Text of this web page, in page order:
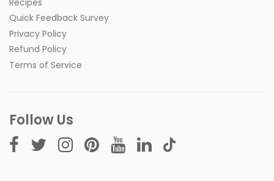
Quick Feedback Survey
Privacy Policy
Refund Policy
Terms of Service
Follow Us